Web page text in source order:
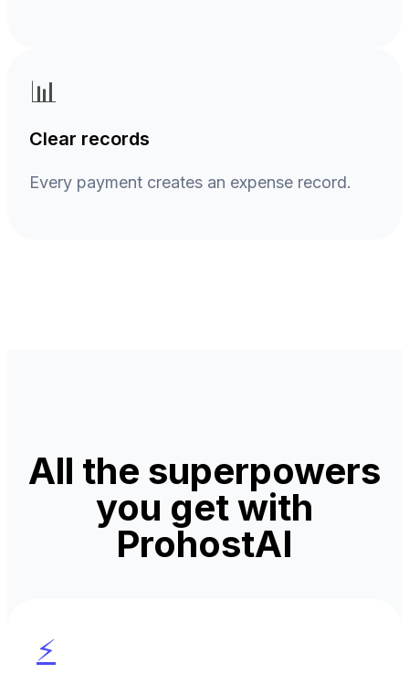
📊
Clear records
Every payment creates an expense record.
All the superpowers
you get with
ProhostAI
⚡